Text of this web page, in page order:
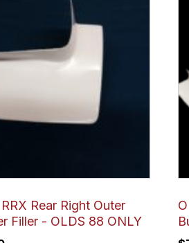
Rear Right Outer
Filler - OLDS 88 ONLY